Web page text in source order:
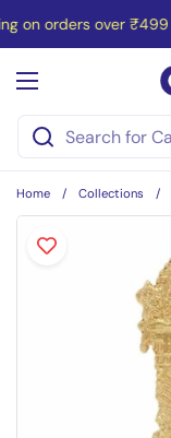
on orders over ₹499
Open menu
Home / Collections /